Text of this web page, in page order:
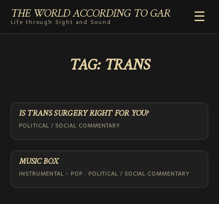
THE WORLD ACCORDING TO GAR
Life through Sight and Sound
☰
RADIO
COMMENTARY
ABOUT
ADD TO HOME SCREEN
TAG:TRANS
IS TRANS SURGERY RIGHT FOR YOU?
POLITICAL / SOCIAL COMMENTARY
MUSIC BOX
INSTRUMENTAL - POP · POLITICAL / SOCIAL COMMENTARY